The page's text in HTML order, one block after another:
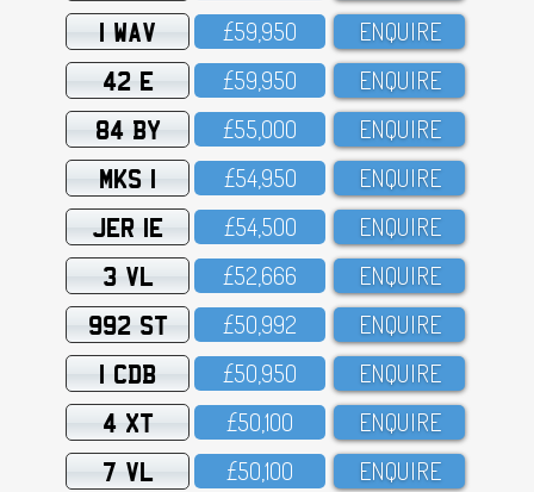
1 WAV £59,95O ENQUIRE
42 E £59,95O ENQUIRE
84 BY £55,OOO ENQUIRE
MKS 1 £54,95O ENQUIRE
JER 1E £54,5OO ENQUIRE
3 VL £52,666 ENQUIRE
992 ST £5O,992 ENQUIRE
1 CDB £5O,95O ENQUIRE
4 XT £5O,1OO ENQUIRE
7 VL £5O,1OO ENQUIRE